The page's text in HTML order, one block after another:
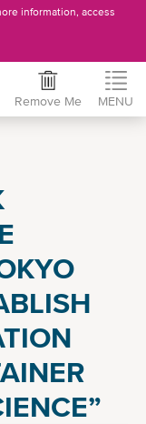
information, access
Remove Me MENU